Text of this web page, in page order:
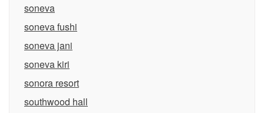
soneva
soneva fushi
soneva jani
soneva kiri
sonora resort
southwood hall